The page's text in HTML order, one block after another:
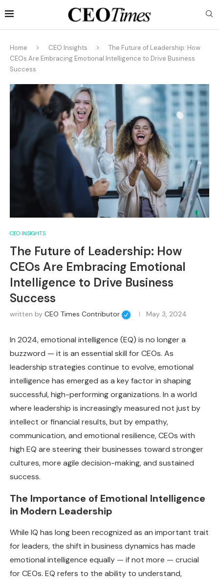
Home CEO Insights
The Future of Leadership: How
CEOs Are Embracing Emotional Intelligence to Drive Business
Success
CEO INSIGHTS
The Future of Leadership: How
CEOs Are Embracing Emotional
Intelligence to Drive Business
Success
written by CEO Times Contributor May 3, 2024
In 2024, emotional intelligence (EQ) is no longer a
buzzword — it is an essential skill for CEOs. As
leadership strategies continue to evolve, emotional
intelligence has emerged as a key factor in shaping
successful, high-performing organizations. In a world
where leadership is increasingly measured not just by
intellect or financial results, but by empathy,
communication, and emotional resilience, CEOs with
high EQ are steering their businesses toward stronger
cultures, more agile decision-making, and sustained
success.
The Importance of Emotional Intelligence
in Modern Leadership
While IQ has long been recognized as an important trait
for leaders, the shift in business dynamics has made
emotional intelligence equally — if not more — crucial
for CEOs. EQ refers to the ability to understand,